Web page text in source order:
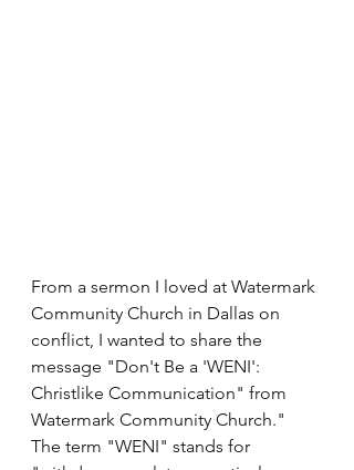
From a sermon I loved at Watermark
Community Church in Dallas on
conflict, I wanted to share the
message "Don't Be a 'WENI':
Christlike Communication" from
Watermark Community Church."
The term "WENI" stands for